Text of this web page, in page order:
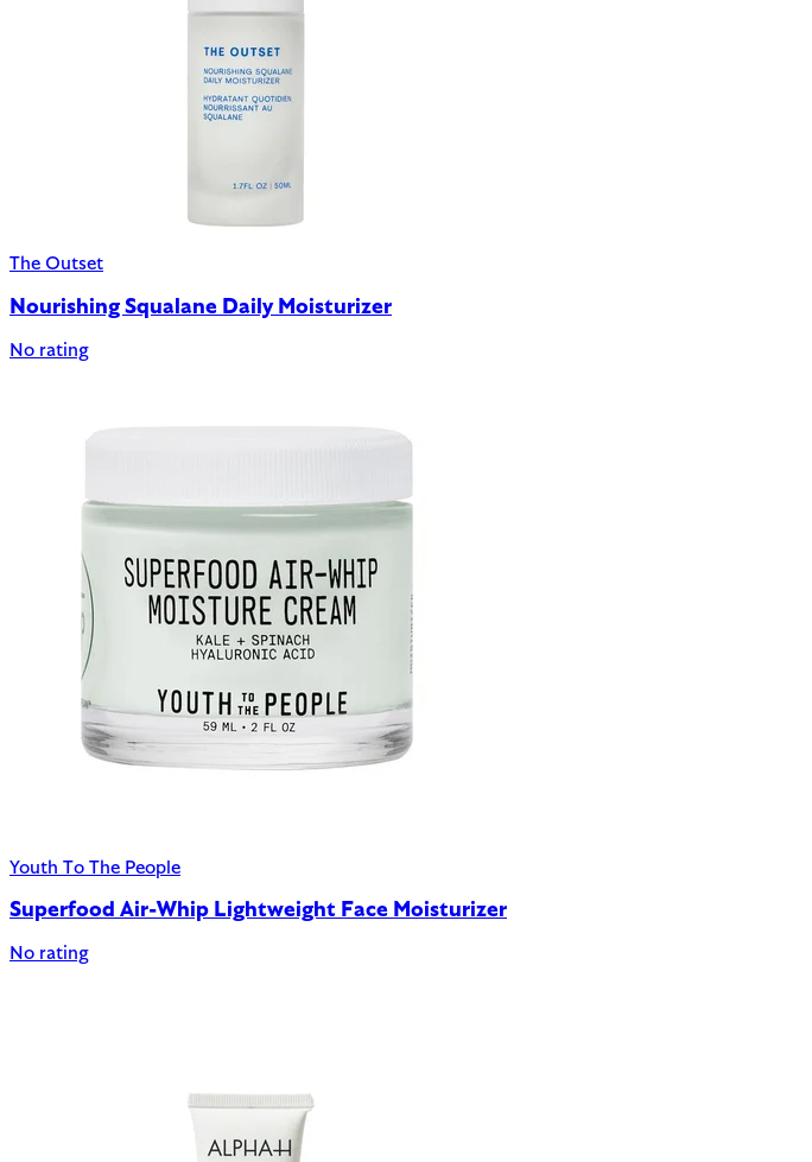
The Outset
Nourishing Squalane Daily Moisturizer
No rating
Youth To The People
Superfood Air-Whip Lightweight Face Moisturizer
No rating